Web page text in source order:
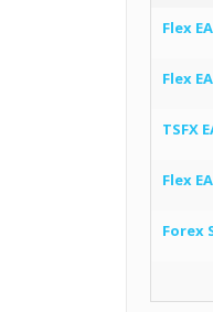
Flex
Flex
TSFX
Flex
Forex